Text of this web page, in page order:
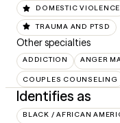
DOMESTIC VIOLENCE
TRAUMA AND PTSD
Other specialties
ADDICTION ANGER
COUPLES COUNSELING
Identifies as
BLACK / AFRICAN